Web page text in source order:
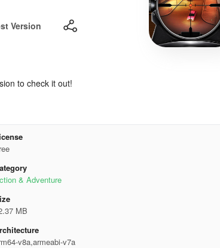
Version
to check it out!
& Adventure
MB
v8a,armeabi-v7a